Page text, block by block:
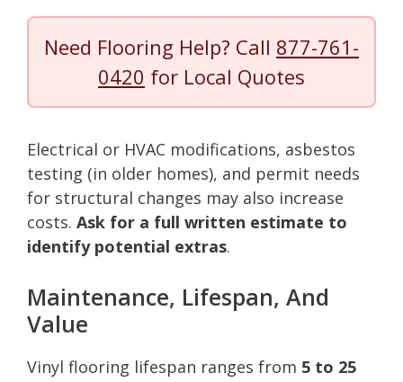
Need Flooring Help? Call 877-761-
0420 for Local Quotes
Electrical or HVAC modifications, asbestos
testing (in older homes), and permit needs
for structural changes may also increase
costs. Ask for a full written estimate to
identify potential extras.
Maintenance, Lifespan, And
Value
Vinyl flooring lifespan ranges from 5 to 25